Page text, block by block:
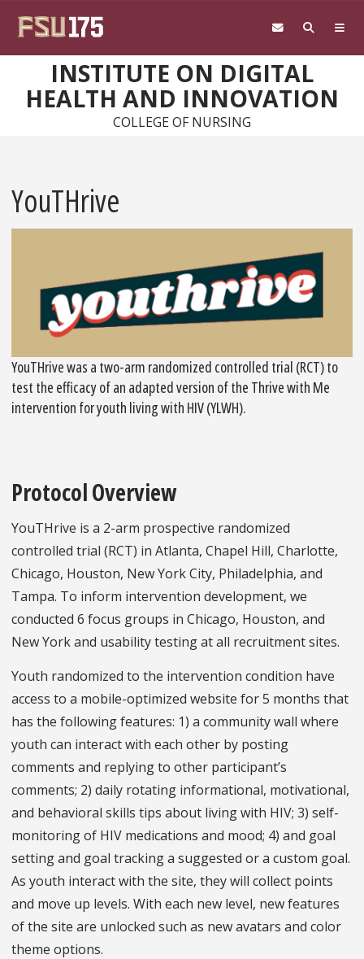
INSTITUTE ON DIGITAL
HEALTH AND INNOVATION
COLLEGE OF NURSING
YouTHrive
YouTHrive was a two-arm randomized controlled trial (RCT) to
test the efficacy of an adapted version of the Thrive with Me
intervention for youth living with HIV (YLWH).
Protocol Overview
YouTHrive is a 2-arm prospective randomized
controlled trial (RCT) in Atlanta, Chapel Hill, Charlotte,
Chicago, Houston, New York City, Philadelphia, and
Tampa. To inform intervention development, we
conducted 6 focus groups in Chicago, Houston, and
New York and usability testing at all recruitment sites.
Youth randomized to the intervention condition have
access to a mobile-optimized website for 5 months that
has the following features: 1) a community wall where
youth can interact with each other by posting
comments and replying to other participant’s
comments; 2) daily rotating informational, motivational,
and behavioral skills tips about living with HIV; 3) self-
monitoring of HIV medications and mood; 4) and goal
setting and goal tracking a suggested or a custom goal.
As youth interact with the site, they will collect points
and move up levels. With each new level, new features
of the site are unlocked such as new avatars and color
theme options.